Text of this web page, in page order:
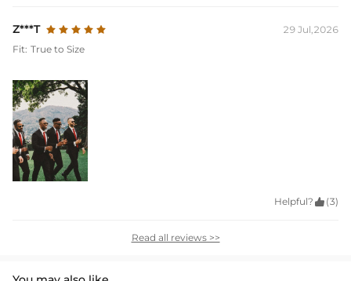
Z***T
29 Jul,2026
Fit: True to Size
Helpful?  (3)
Read all reviews >>